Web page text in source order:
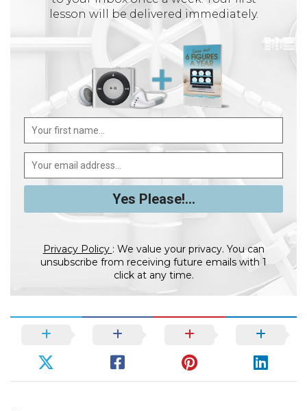
lesson will be delivered immediately.
Privacy Policy : We value your privacy. You can
unsubscribe from receiving future emails with 1
click at any time.